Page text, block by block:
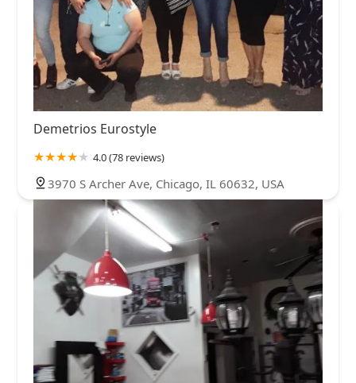
Demetrios Eurostyle
4.0 (78 reviews)
3970 S Archer Ave, Chicago, IL 60632, USA